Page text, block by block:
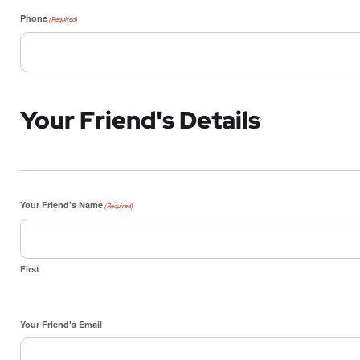
Phone (Required)
Your Friend's Details
Your Friend's Name (Required)
First
Your Friend's Email